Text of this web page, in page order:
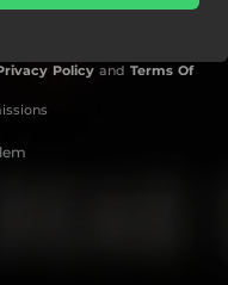
Policyand Terms Of